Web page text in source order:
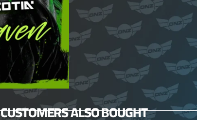
CUSTOMERS ALSO BOUGHT